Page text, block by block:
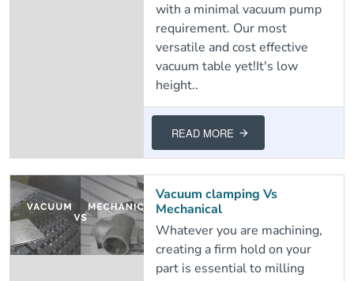
with a minimal vacuum pump
requirement. Our most
versatile and cost effective
vacuum table yet!It's low
height..
READ MORE
Vacuum clamping Vs
Mechanical
Whatever you are machining,
creating a firm hold on your
part is essential to milling